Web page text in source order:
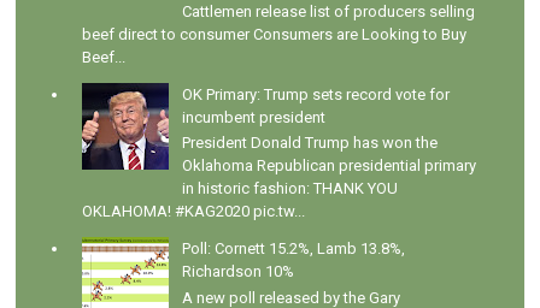
Cattlemen release list of producers selling
beef direct to consumer Consumers are Looking to Buy
Beef...
OK Primary: Trump sets record vote for
incumbent president
President Donald Trump has won the
Oklahoma Republican presidential primary
in historic fashion: THANK YOU
OKLAHOMA! #KAG2020 pic.tw...
Poll: Cornett 15.2%, Lamb 13.8%,
Richardson 10%
A new poll released by the Gary